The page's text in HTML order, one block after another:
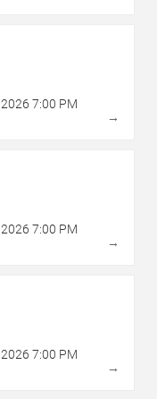
2026 7:00 PM
→
2026 7:00 PM
→
2026 7:00 PM
→